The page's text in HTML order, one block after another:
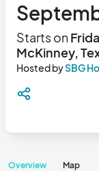
Starts on
McKinney,
Hosted bySBG
Overview Map